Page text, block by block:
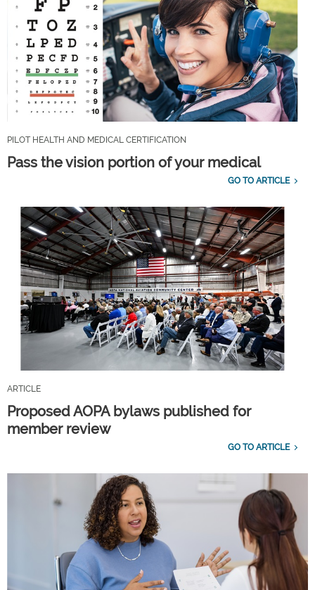
PILOT HEALTH AND MEDICAL CERTIFICATION
Pass the vision portion of your medical
GO TO ARTICLE
ARTICLE
Proposed AOPA bylaws published for
member review
GO TO ARTICLE